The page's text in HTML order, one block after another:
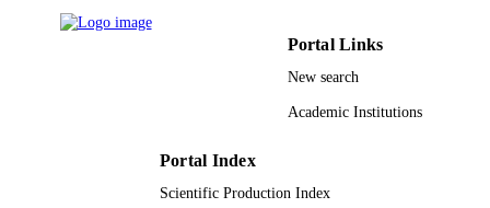
King Abdulaziz University; King Saud
Sciences
Journal article
Portal Links
New search
Academic Institutions
Portal Index
Scientific Production Index